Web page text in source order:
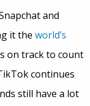
and
it the world’s
on track to count
continues
still have a lot